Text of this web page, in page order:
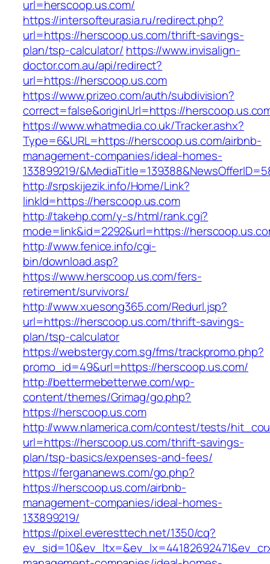
url=herscoop.us.com/
https://intersofteurasia.ru/redirect.php?
url=https://herscoop.us.com/thrift-savings-
plan/tsp-calculator/ https://www.invisalign-
doctor.com.au/api/redirect?
url=https://herscoop.us.com
https://www.prizeo.com/auth/subdivision?
correct=false&originUrl=https://
https://www.whatmedia.co.uk/Tracker.ashx?
Type=6&URL=https://herscoop.us.com/airbnb-
management-companies/ideal-homes-
133899219/
http://srpskijezik.info/Home/Link?
linkId=https://herscoop.us.com
http://takehp.com/y-s/html/rank.cgi?
mode=link&id=2292&url=https://
http://www.fenice.info/cgi-
bin/download.asp?
https://www.herscoop.us.com/fers-
retirement/survivors/
http://www.xuesong365.com/Redurl.jsp?
url=https://herscoop.us.com/thrift-savings-
plan/tsp-calculator
https://webstergy.com.sg/fms/trackpromo.php?
promo_id=49&url=https://herscoop.us.com/
http://bettermebetterwe.com/wp-
content/themes/Grimag/go.php?
https://herscoop.us.com
http://www.nlamerica.com/contest/tests/
url=https://herscoop.us.com/thrift-savings-
plan/tsp-basics/expenses-and-fees/
https://fergananews.com/go.php?
https://herscoop.us.com/airbnb-
management-companies/ideal-homes-
133899219/
https://pixel.everesttech.net/1350/cq?